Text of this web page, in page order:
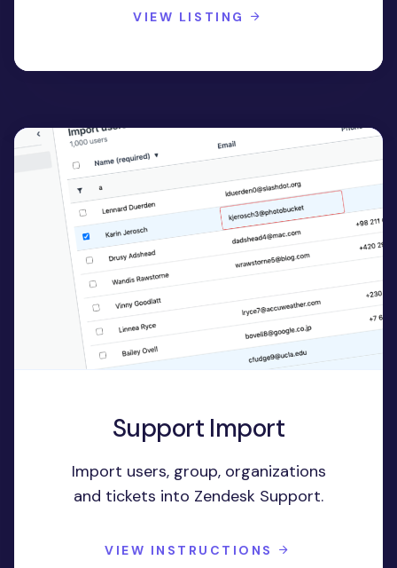
VIEW LISTING
Support Import
Import users, group, organizations
and tickets into Zendesk Support.
VIEW INSTRUCTIONS